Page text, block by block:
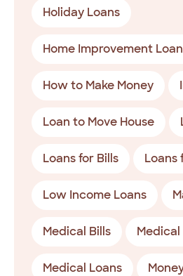
Holiday Loans
Home Improvement
How to Make Money
Loan to Move House
Loans for Bills Loans
Low Income Loans
Medical Bills
Medical Loans